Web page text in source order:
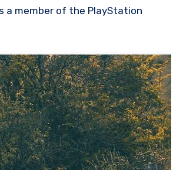
a member of the PlayStation